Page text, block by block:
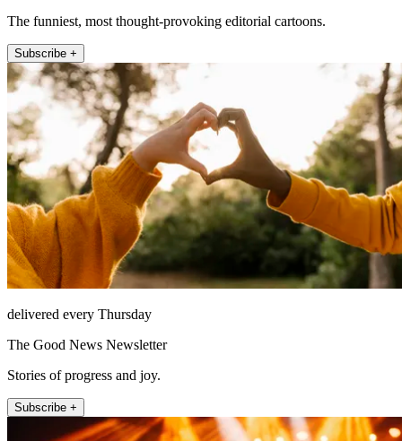
The funniest, most thought-provoking editorial cartoons.
Subscribe +
delivered every Thursday
The Good News Newsletter
Stories of progress and joy.
Subscribe +